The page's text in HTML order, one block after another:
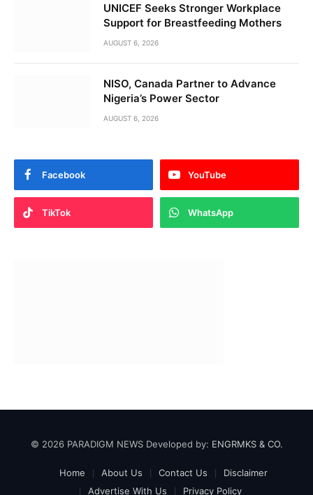
UNICEF Seeks Stronger Workplace
Support for Breastfeeding Mothers
AUGUST 6, 2026
NISO, Canada Partner to Advance
Nigeria’s Power Sector
AUGUST 6, 2026
Facebook YouTube
TikTok WhatsApp
© 2026 PARADIGM NEWS Developed by: ENGRMKS & CO.
Home About Us Contact Us
Disclaimer
Advertise With Us
Privacy Policy